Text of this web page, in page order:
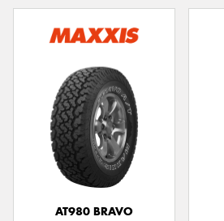
AT980 BRAVO